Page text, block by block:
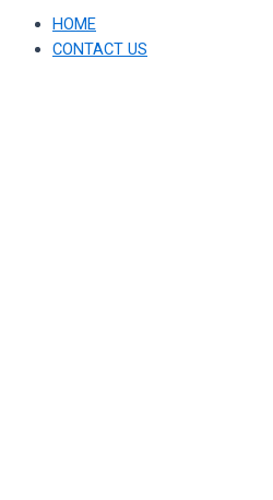
HOME
CONTACT US